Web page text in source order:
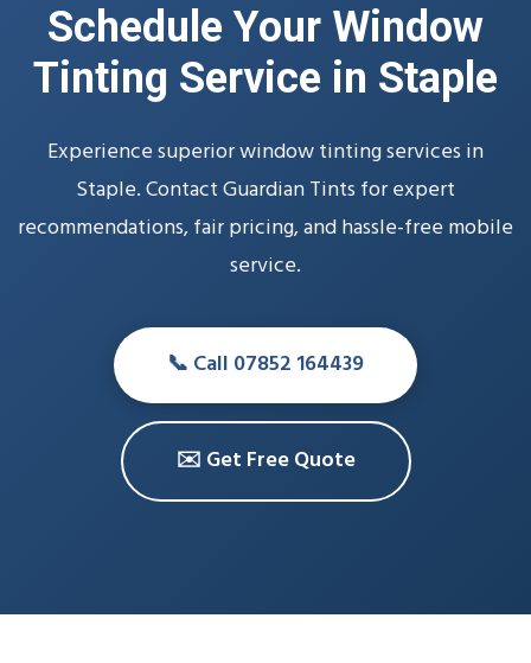
Schedule Your Window
Tinting Service in Staple
Experience superior window tinting services in
Staple. Contact Guardian Tints for expert
recommendations, fair pricing, and hassle-free mobile
service.
📞 Call 07852 164439
✉️ Get Free Quote